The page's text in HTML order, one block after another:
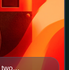
two